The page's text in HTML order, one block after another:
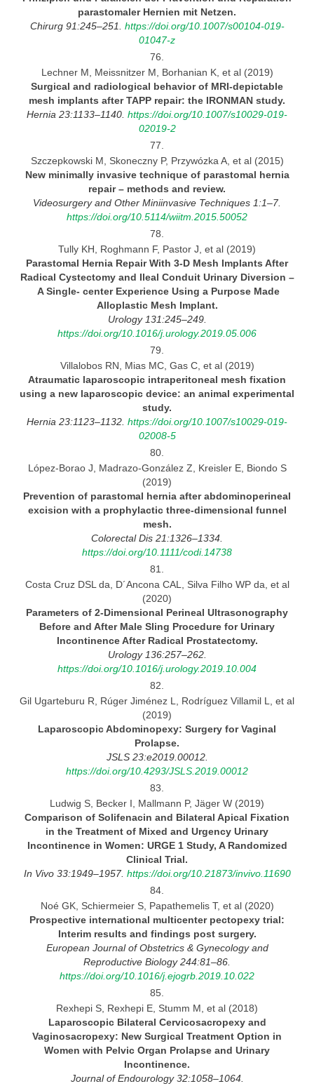
parastomaler Hernien mit Netzen.
Chirurg 91:245–251. https://doi.org/10.1007/s00104-019-
01047-z
76.
Lechner M, Meissnitzer M, Borhanian K, et al (2019)
Surgical and radiological behavior of MRI-depictable
mesh implants after TAPP repair: the IRONMAN study.
Hernia 23:1133–1140 https://doi.org/10.1007/s10029-019-
02019-2
77.
Szczepkowski M, Skoneczny P, Przywózka A, et al (2015)
New minimally invasive technique of parastomal hernia
repair– methods and review.
Videosurgery and Other Miniinvasive Techniques 1:1–7.
https://doi.org/10.5114/wiitm.2015.50052
78.
Tully KH, Roghmann F, Pastor J, et al (2019)
Parastomal Hernia Repair With 3-D Mesh Implants After
Radical Cystectomy and Ileal Conduit Urinary Diversion –
A Single- center Experience Using a Purpose Made
Alloplastic Mesh Implant.
Urology 131:245–249.
https://doi.org/10.1016/j.urology.2019.05.006
79.
Villalobos RN, Mias MC, Gas C, et al (2019)
Atraumatic laparoscopic intraperitoneal mesh fixation
using a new laparoscopic device: an animal experimental
study.
Hernia 23:1123–1132. https://doi.org/10.1007/s10029-019-
02008-5
80.
López-Borao J, Madrazo-González Z, Kreisler E, Biondo S
(2019)
Prevention of parastomal hernia after abdominoperineal
excision with a prophylactic three-dimensional funnel
mesh.
Colorectal Dis 21:1326–1334.
https://doi.org/10.1111/codi.14738
81.
Costa Cruz DSL da, D´Ancona CAL, Silva Filho WP da, et al
(2020)
Parameters of 2-Dimensional Perineal Ultrasonography
Before and After Male Sling Procedure for Urinary
IncontinenceAfter Radical Prostatectomy.
Urology 136:257–262.
https://doi.org/10.1016/j.urology.2019.10.004
82.
Gil Ugarteburu R, Rúger Jiménez L, Rodríguez Villamil L, et al
(2019)
Laparoscopic Abdominopexy: Surgery for Vaginal
Prolapse.
JSLS 23:e2019.00012.
https://doi.org/10.4293/JSLS.2019.00012
83.
Ludwig S, Becker I, Mallmann P, Jäger W (2019)
Comparison of Solifenacin and Bilateral Apical Fixation
in the Treatment of Mixed and Urgency Urinary
Incontinence in Women: URGE 1 Study, A Randomized
Clinical Trial.
In Vivo 33:1949–1957. https://doi.org/10.21873/invivo.11690
84.
Noé GK, Schiermeier S, Papathemelis T, et al (2020)
Prospective international multicenter pectopexy trial:
Interim results and findings post surgery.
European Journalof Obstetrics & Gynecology and
Reproductive Biology 244:81–86.
https://doi.org/10.1016/j.ejogrb.2019.10.022
85.
Rexhepi S, Rexhepi E, Stumm M, et al (2018)
Laparoscopic Bilateral Cervicosacropexy and
Vaginosacropexy: New Surgical Treatment Option in
Women with Pelvic Organ Prolapse and Urinary
Incontinence.
Journalof Endourology 32:1058–1064.